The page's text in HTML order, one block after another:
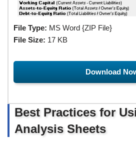
File Type: MS Word {ZIP File}
File Size: 17 KB
Download
Best Practices for
Analysis Sheets